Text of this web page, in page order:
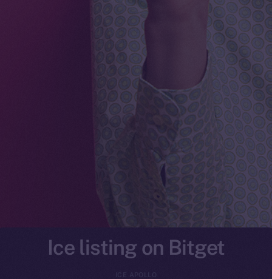
Ice listing on Bitget
ICE APOLLO